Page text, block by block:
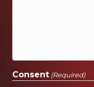
Consent (Required)